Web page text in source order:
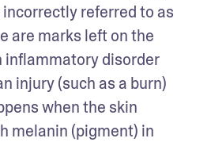
referred to as
are marks left on the
inflammatory disorder
injury (such as a burn)
when the skin
melanin (pigment) in